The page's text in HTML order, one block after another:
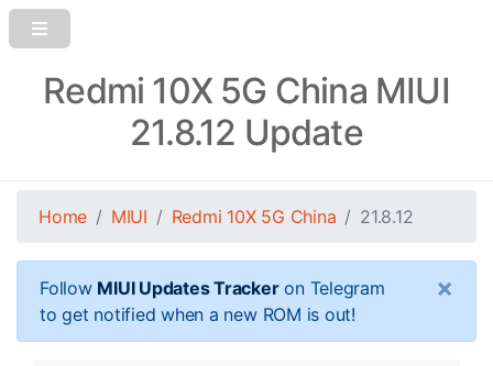
Redmi 10X 5G China MIUI
21.8.12 Update
Home MIUI Redmi 10X 5G China 21.8.12
Follow MIUI Updates Trackeron Telegram
to get notified when a new ROM is out!
×